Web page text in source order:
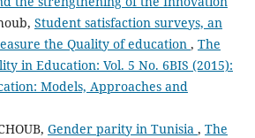
Student satisfaction surveys, an
the Quality of education , The
in Education: Vol. 5 No. 6BIS (2015):
Models, Approaches and
Gender parity in Tunisia , The